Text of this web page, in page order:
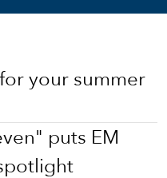
your summer
puts EM